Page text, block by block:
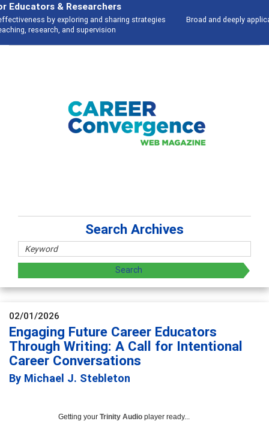
Features
Broad and deeply applicable career development topics - what people are
talking about
Search Archives
02/01/2026
Engaging Future Career Educators
Through Writing: A Call for Intentional
Career Conversations
By Michael J. Stebleton
Getting your Trinity Audio player ready...